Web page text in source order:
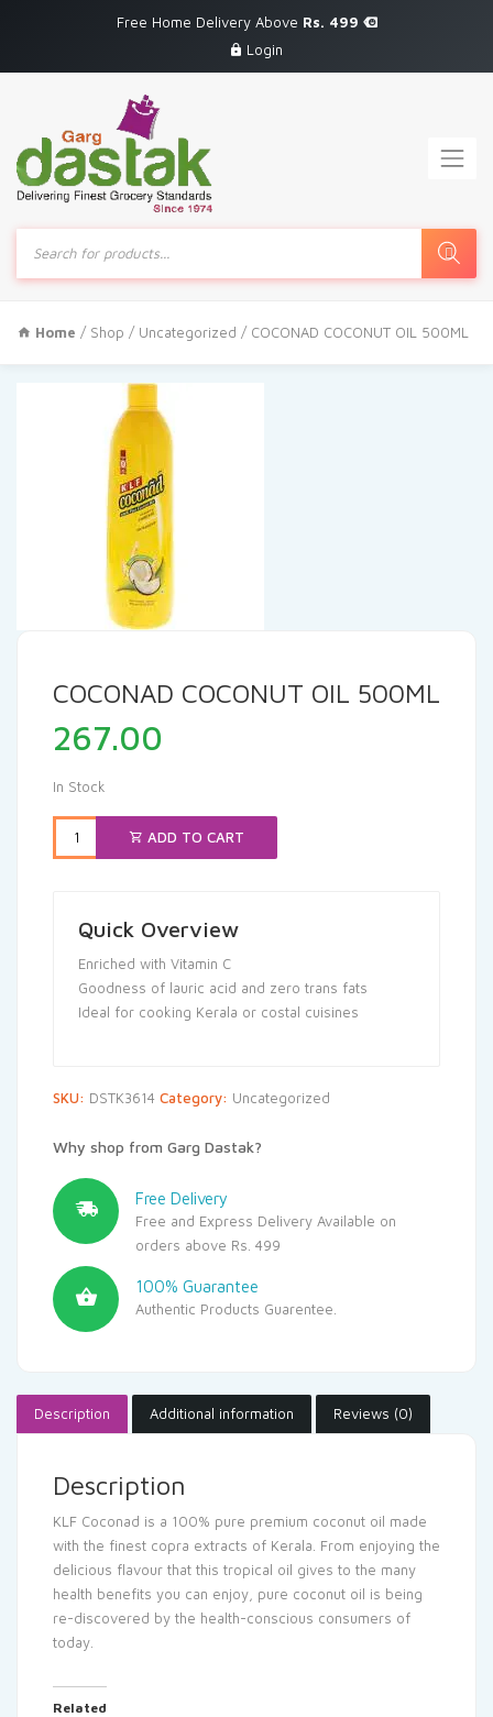
Free Home Delivery Above Rs. 499
Login
Products
search
Home / Shop / Uncategorized / COCONAD COCONUT OIL 500ML
COCONAD COCONUT OIL 500ML
267.00
In Stock
ADD TO CART
Quick Overview
Enriched with Vitamin C
Goodness of lauric acid and zero trans fats
Ideal for cooking Kerala or costal cuisines
SKU: DSTK3614 Category: Uncategorized
Why shop from Garg Dastak?
Free Delivery
Free and Express Delivery Available on
orders above Rs. 499
100% Guarantee
Authentic Products Guarentee.
Description Additional information Reviews (0)
Description
KLF Coconad is a 100% pure premium coconut oil made
with the finest copra extracts of Kerala. From enjoying the
delicious flavour that this tropical oil gives to the many
health benefits you can enjoy, pure coconut oil is being
re-discovered by the health-conscious consumers of
today.
Related